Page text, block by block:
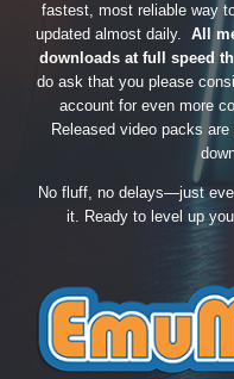
fastest, most reliable way
updated almost daily. All
downloads at full speed
do ask that you please
account for even more
Released video packs
No fluff, no delays—just
it. Ready to level up